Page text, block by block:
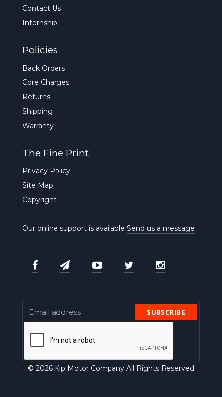
Contact Us
Internship
Policies
Back Orders
Core Charges
Returns
Shipping
Warranty
The Fine Print
Privacy Policy
Site Map
Copyright
Our online support is available Send us a message
SUBSCRIBE
© 2026 Kip Motor Company All Rights Reserved